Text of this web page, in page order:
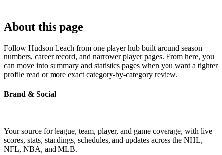
About this page
Follow Hudson Leach from one player hub built around season
numbers, career record, and narrower player pages. From here, you
can move into summary and statistics pages when you want a tighter
profile read or more exact category-by-category review.
Brand & Social
Your source for league, team, player, and game coverage, with live
scores, stats, standings, schedules, and updates across the NHL,
NFL, NBA, and MLB.